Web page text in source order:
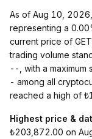
As of Aug 10,
representing a
current price of
trading volume
--, with a maximum
- among all
reached a high of
Highest price &
₺203,872.00 on